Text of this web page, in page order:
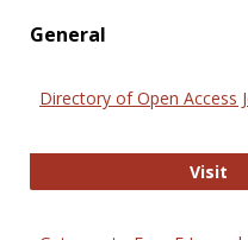
General
Directory of Open Access
Visit